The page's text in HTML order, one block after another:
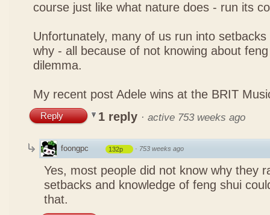
course just like what nature does - run its
Unfortunately, many of us run into
why - all because of not knowing about
dilemma.
My recent post Adele wins at the BRIT
Reply 1 reply · active 753 weeks ago
foongpc 132p · 753 weeks ago
Yes, most people did not know why they
setbacks and knowledge of feng shui
that.